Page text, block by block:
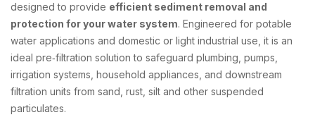
designed to provide efficient sediment removal and
protection for your water system. Engineered for potable
water applications and domestic or light industrial use, it is an
ideal pre‑filtration solution to safeguard plumbing, pumps,
irrigation systems, household appliances, and downstream
filtration units from sand, rust, silt and other suspended
particulates.